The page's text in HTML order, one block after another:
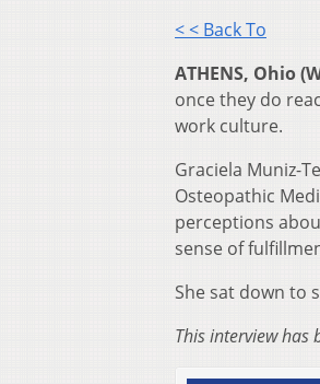
< < Back To
ATHENS, Ohio
once they do
work culture.
Graciela Muniz-
Osteopathic
perceptions
sense of
She sat down to
This interview has